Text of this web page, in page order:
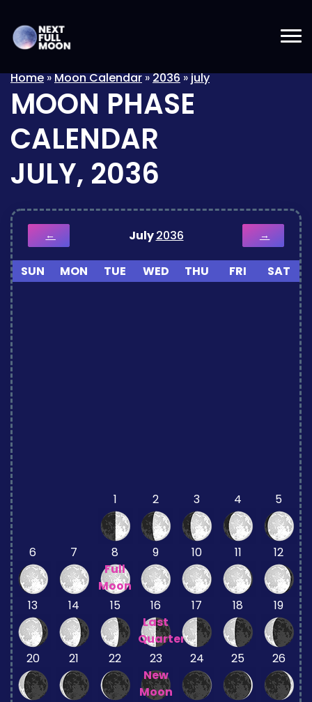
Home»Moon Calendar»2036»july
MOON PHASE
CALENDAR
JULY, 2036
← July2036 →
SUN MON TUE WED THU FRI SAT
1 2 3 4 5
6 7
8
Full
Moon
9 10 11 12
13 14 15
16
Last
Quarter
17 18 19
20 21 22
23
New
Moon
24 25 26